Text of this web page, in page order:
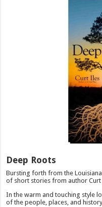
Deep Roots
Bursting forth from the
of short stories from author Curt
In the warm and touching style
of the people, places, and